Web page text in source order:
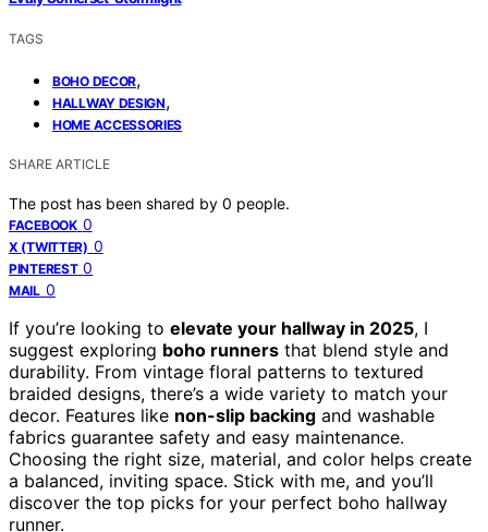
TAGS
BOHO DECOR,
HALLWAY DESIGN,
HOME ACCESSORIES
SHARE ARTICLE
The post has been shared by 0 people.
FACEBOOK 0
X (TWITTER) 0
PINTEREST 0
MAIL 0
If you’re looking to elevate your hallway in 2025, I
suggest exploring boho runners that blend style and
durability. From vintage floral patterns to textured
braided designs, there’s a wide variety to match your
decor. Features like non-slip backing and washable
fabrics guarantee safety and easy maintenance.
Choosing the right size, material, and color helps create
a balanced, inviting space. Stick with me, and you’ll
discover the top picks for your perfect boho hallway
runner.